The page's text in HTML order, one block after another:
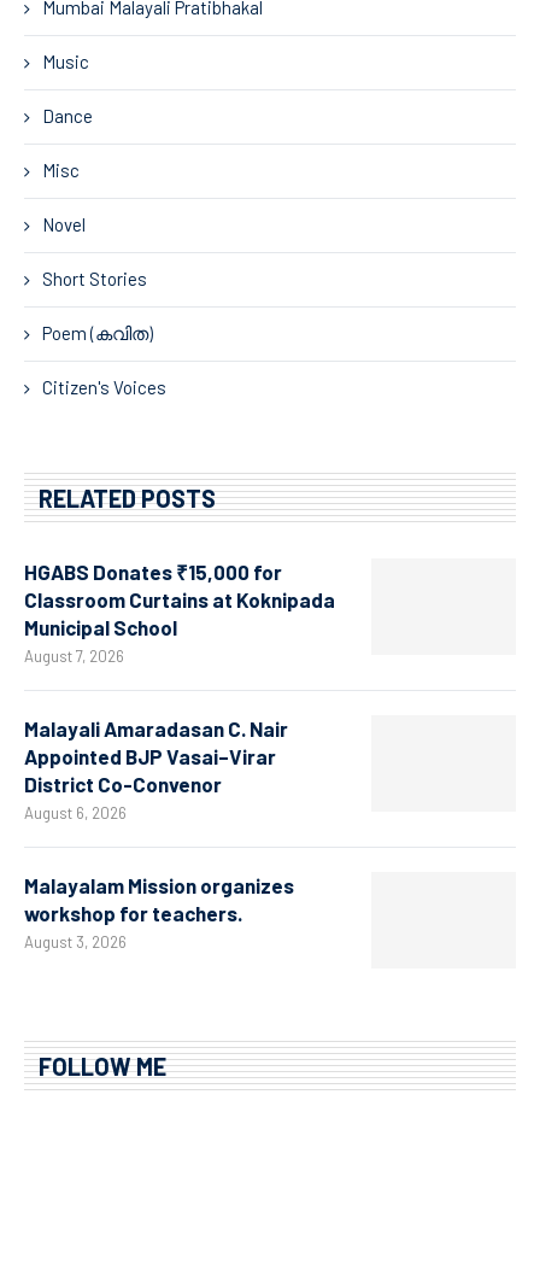
Mumbai Malayali Pratibhakal
Music
Dance
Misc
Novel
Short Stories
Poem (കവിത)
Citizen's Voices
RELATED POSTS
HGABS Donates ₹15,000 for
Classroom Curtains at Koknipada
Municipal School
August 7, 2026
Malayali Amaradasan C. Nair
Appointed BJP Vasai–Virar
District Co-Convenor
August 6, 2026
Malayalam Mission organizes
workshop for teachers.
August 3, 2026
FOLLOW ME